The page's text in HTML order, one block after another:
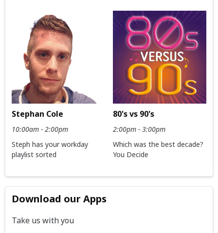
Stephan Cole
10:00am - 2:00pm
Steph has your workday
playlist sorted
80's vs 90's
2:00pm - 3:00pm
Which was the best decade?
You Decide
Download our Apps
Take us with you